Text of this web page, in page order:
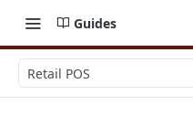
Guides
Retail POS